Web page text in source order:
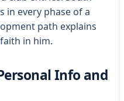
in every phase of a
path explains
in him.
Info and